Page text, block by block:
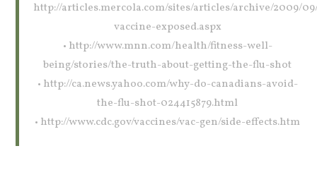
http://articles.mercola.com/sites/articles/archive/2009/
vaccine-exposed.aspx
• http://www.mnn.com/health/fitness-well-
being/stories/the-truth-about-getting-the-flu-shot
• http://ca.news.yahoo.com/why-do-canadians-avoid-
the-flu-shot-024415879.html
• http://www.cdc.gov/vaccines/vac-gen/side-effects.htm